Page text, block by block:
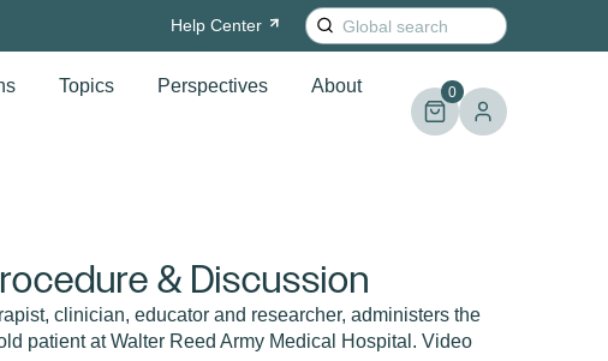
Help Center
Search
for:
Topics Perspectives About 0
& Discussion
clinician, educator and researcher, administers the
patient at Walter Reed Army Medical Hospital. Video